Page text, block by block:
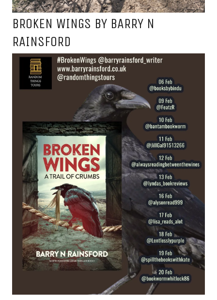
BROKEN WINGS BY BARRY N
RAINSFORD